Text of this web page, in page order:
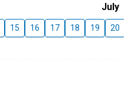
July
15 16 17 18 19 20